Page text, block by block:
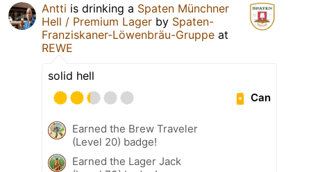
Antti is drinking a Spaten Münchner
Hell / Premium Lager by Spaten-
Franziskaner-Löwenbräu-Gruppe at
REWE
solid hell
Can
Earned the Brew Traveler
(Level 20) badge!
Earned the Lager Jack